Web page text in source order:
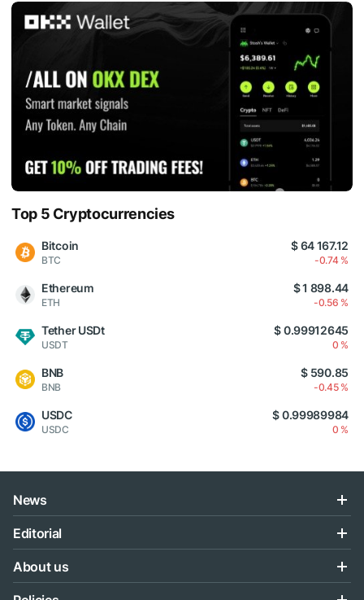
Top 5 Cryptocurrencies
Bitcoin
BTC
$ 64 167.12
-0.74 %
Ethereum
ETH
$ 1 898.44
-0.56 %
Tether USDt
USDT
$ 0.99912645
0 %
BNB
BNB
$ 590.85
-0.45 %
USDC
USDC
$ 0.99989984
0 %
News
Editorial
About us